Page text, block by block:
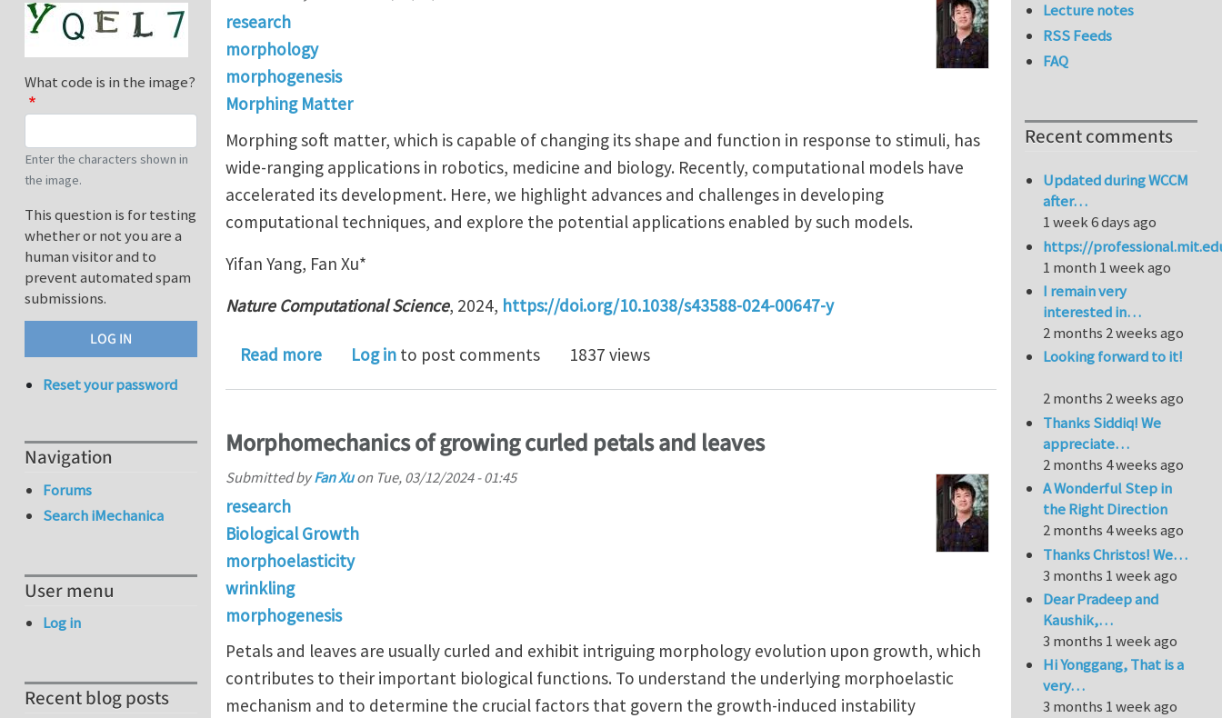
research
morphology
morphogenesis
Morphing Matter
Morphing soft matter, which is capable of changing its shape and function in response to stimuli, has
wide-ranging applications in robotics, medicine and biology. Recently, computational models have
accelerated its development. Here, we highlight advances and challenges in developing
computational techniques, and explore the potential applications enabled by such models.
Yifan Yang, Fan Xu*
Nature Computational Science, 2024, https://doi.org/10.1038/s43588-024-00647-y
Read moreabout Computational morphology and morphogenesis for empowering soft-matter engineering
Log in to post comments 1837 views
Morphomechanics of growing curled petals and leaves
Submitted byFan Xuon Tue, 03/12/2024 - 01:45
research
Biological Growth
morphoelasticity
wrinkling
morphogenesis
Petals and leaves are usually curled and exhibit intriguing morphology evolution upon growth, which
contributes to their important biological functions. To understand the underlying morphoelastic
mechanism and to determine the crucial factors that govern the growth-induced instability
What code is in the image?
Enter the characters shown in
the image.
This question is for testing
whether or not you are a
human visitor and to
prevent automated spam
submissions.
Reset your password
Navigation
Forums
Search iMechanica
User menu
Log in
Recent blog posts
Lecture notes
RSS Feeds
FAQ
Recent comments
Updated during WCCM
after…
1 week 6 days ago
https://
1 month 1 week ago
I remain very
interested in…
2 months 2 weeks ago
Looking forward to it!
2 months 2 weeks ago
Thanks Siddiq! We
appreciate…
2 months 4 weeks ago
A Wonderful Step in
the Right Direction
2 months 4 weeks ago
Thanks Christos! We…
3 months 1 week ago
Dear Pradeep and
Kaushik,…
3 months 1 week ago
Hi Yonggang, That is a
very…
3 months 1 week ago